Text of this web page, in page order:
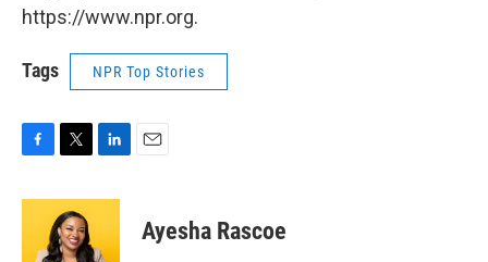
https://www.npr.org.
Tags NPR Top Stories
c
i
t
t
n
e
Ayesha Rascoe